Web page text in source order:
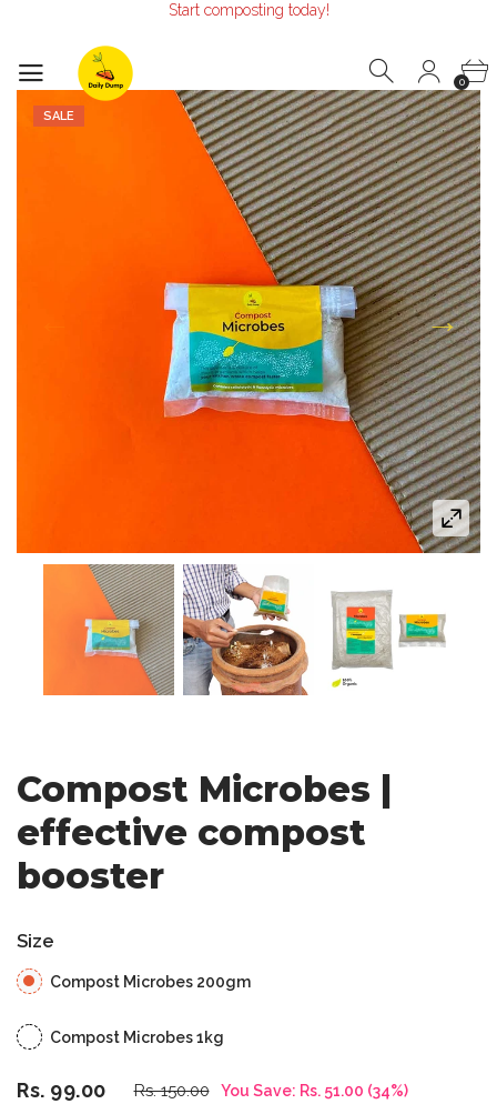
Make the Earth smile!
0
SALE
Compost Microbes |
effective compost
booster
Size
Compost Microbes 200gm
Compost Microbes 1kg
Rs. 99.00 Rs. 150.00 You Save: Rs. 51.00 (34%)